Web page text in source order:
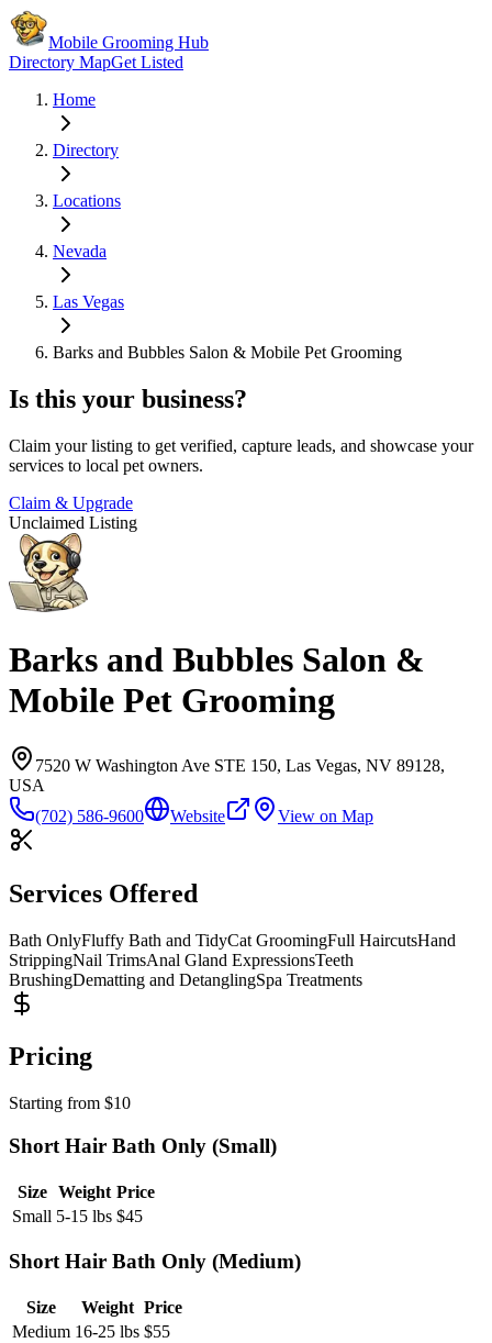
Mobile Grooming Hub
Directory MapGet Listed
Home
Directory
Locations
Nevada
Las Vegas
Barks and Bubbles Salon & Mobile Pet Grooming
Is this your business?
Claim your listing to get verified, capture leads, and showcase your
services to local pet owners.
Claim & Upgrade
Unclaimed Listing
Barks and Bubbles Salon &
Mobile Pet Grooming
7520 W Washington Ave STE 150, Las Vegas, NV 89128,
USA
(702) 586-9600
Website View on Map
Services Offered
Bath OnlyFluffy Bath and TidyCat GroomingFull HaircutsHand
StrippingNail TrimsAnal Gland ExpressionsTeeth
BrushingDematting and DetanglingSpa Treatments
Pricing
Starting from $10
Short Hair Bath Only (Small)
Size Weight Price
Small 5-15 lbs $45
Short Hair Bath Only (Medium)
Size Weight Price
Medium 16-25 lbs $55